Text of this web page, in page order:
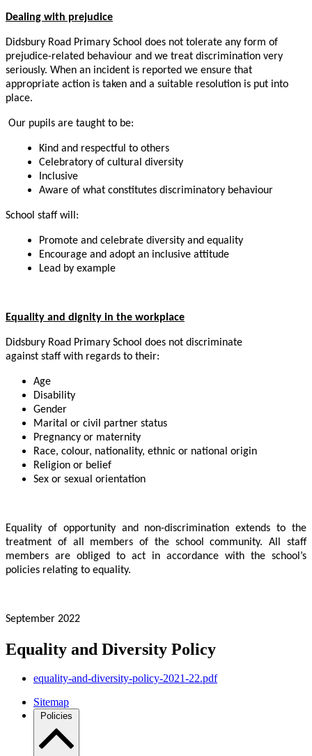
Dealing with prejudice
Didsbury Road Primary School does not tolerate any form of
prejudice-related behaviour and we treat discrimination very
seriously. When an incident is reported we ensure that
appropriate action is taken and a suitable resolution is put into
place.
Our pupils are taught to be:
Kind and respectful to others
Celebratory of cultural diversity
Inclusive
Aware of what constitutes discriminatory behaviour
School staff will:
Promote and celebrate diversity and equality
Encourage and adopt an inclusive attitude
Lead by example
Equality and dignity in the workplace
Didsbury Road Primary School does not discriminate
against staff with regards to their:
Age
Disability
Gender
Marital or civil partner status
Pregnancy or maternity
Race, colour, nationality, ethnic or national origin
Religion or belief
Sex or sexual orientation
Equality of opportunity and non-discrimination extends to the
treatment of all members of the school community. All staff
members are obliged to act in accordance with the school’s
policies relating to equality.
September 2022
Equality and Diversity Policy
equality-and-diversity-policy-2021-22.pdf
Sitemap
Policies